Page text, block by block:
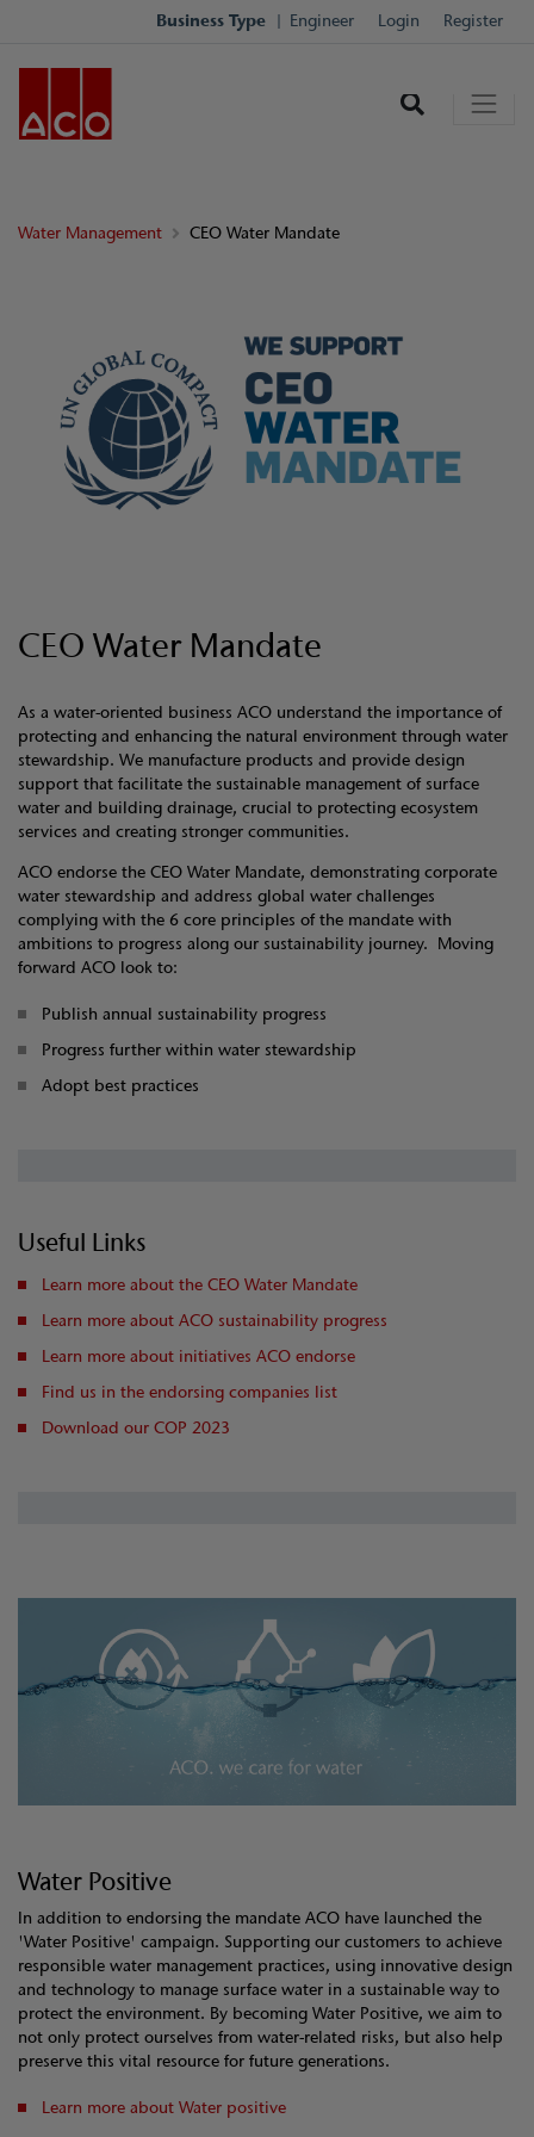
Business Type Engineer Login Register
Water Management CEO Water Mandate
CEO Water Mandate
As a water-oriented business ACO understand the importance of
protecting and enhancing the natural environment through water
stewardship. We manufacture products and provide design
support that facilitate the sustainable management of surface
water and building drainage, crucial to protecting ecosystem
services and creating stronger communities.
ACO endorse the CEO Water Mandate, demonstrating corporate
water stewardship and address global water challenges
complying with the 6 core principles of the mandate with
ambitions to progress along our sustainability journey. Moving
forward ACO look to:
Publish annual sustainability progress
Progress further within water stewardship
Adopt best practices
Useful Links
Learn more about the CEO Water Mandate
Learn more about ACO sustainability progress
Learn more about initiatives ACO endorse
Find us in the endorsing companies list
Download our COP 2023
Water Positive
In addition to endorsing the mandate ACO have launched the
'Water Positive' campaign. Supporting our customers to achieve
responsible water management practices, using innovative design
and technology to manage surface water in a sustainable way to
protect the environment. By becoming Water Positive, we aim to
not only protect ourselves from water-related risks, but also help
preserve this vital resource for future generations.
Learn more about Water positive